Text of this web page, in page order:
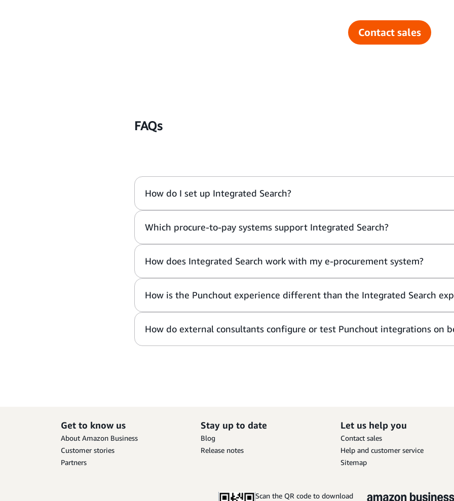
Contact sales
FAQs
How do I set up Integrated Search?
Which procure-to-pay systems support Integrated Search?
How does Integrated Search work with my e-procurement system?
How is the Punchout experience different than the Integrated Search
How do external consultants configure or test Punchout integrations on
Get to know us
About Amazon Business
Customer stories
Partners
Stay up to date
Blog
Release notes
Let us help you
Contact sales
Help and customer service
Sitemap
Scan the QR code to download